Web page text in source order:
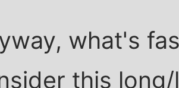
what's
this